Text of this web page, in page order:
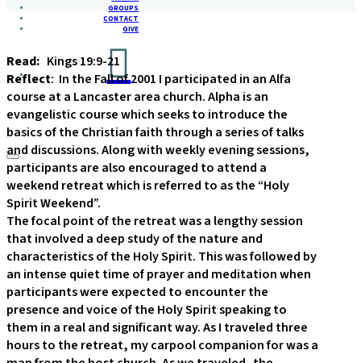
GROUPS
CONTACT
GIVE
Read: Kings 19:9-21
Reflect: In the Fall of 2001 I participated in an Alfa
course at a Lancaster area church. Alpha is an
evangelistic course which seeks to introduce the
basics of the Christian faith through a series of talks
and discussions. Along with weekly evening sessions,
participants are also encouraged to attend a
weekend retreat which is referred to as the “Holy
Spirit Weekend”.
The focal point of the retreat was a lengthy session
that involved a deep study of the nature and
characteristics of the Holy Spirit. This was followed by
an intense quiet time of prayer and meditation when
participants were expected to encounter the
presence and voice of the Holy Spirit speaking to
them in a real and significant way. As I traveled three
hours to the retreat, my carpool companion for was a